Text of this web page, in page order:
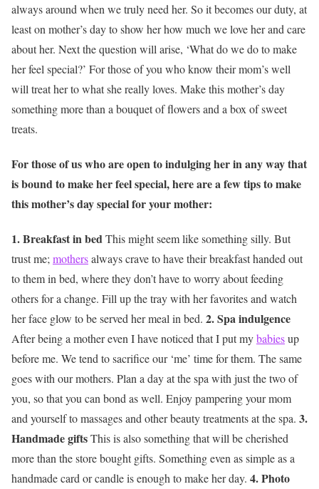
always around when we truly need her. So it becomes our duty, at
least on mother’s day to show her how much we love her and care
about her. Next the question will arise, ‘What do we do to make
her feel special?’ For those of you who know their mom’s well
will treat her to what she really loves. Make this mother’s day
something more than a bouquet of flowers and a box of sweet
treats.
For those of us who are open to indulging her in any way that
is bound to make her feel special, here are a few tips to make
this mother’s day special for your mother:
1. Breakfast in bedThis might seem like something silly. But
trust me;mothersalways crave to have their breakfast handed out
to them in bed, where they don’t have to worry about feeding
others for a change. Fill up the tray with her favorites and watch
her face glow to be served her meal in bed. 2. Spa indulgence
After being a mother even I have noticed that I put mybabiesup
before me. We tend to sacrifice our ‘me’ time for them. The same
goes with our mothers. Plan a day at the spa with just the two of
you, so that you can bond as well. Enjoy pampering your mom
and yourself to massages and other beauty treatments at the spa. 3.
Handmade giftsThis is also something that will be cherished
more than the store bought gifts. Something even as simple as a
handmade card or candle is enough to make her day. 4. Photo